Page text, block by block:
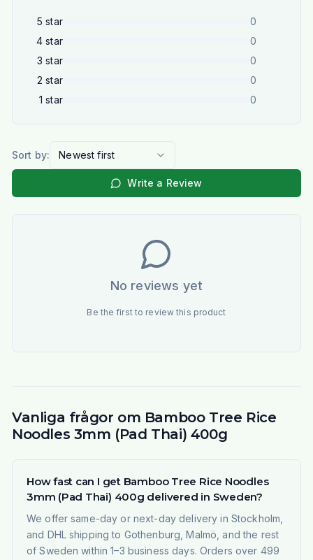
5 star
0
4 star
0
3 star
0
2 star
0
1 star 0
Sort by: Newest first
Write a Review
No reviews yet
Be the first to review this product
Vanliga frågor om Bamboo Tree Rice
Noodles 3mm (Pad Thai) 400g
How fast can I get Bamboo Tree Rice Noodles
3mm (Pad Thai) 400g delivered in Sweden?
We offer same-day or next-day delivery in Stockholm,
and DHL shipping to Gothenburg, Malmö, and the rest
of Sweden within 1–3 business days. Orders over 499